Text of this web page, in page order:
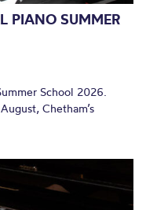
PIANO SUMMER
School 2026.
Chetham’s